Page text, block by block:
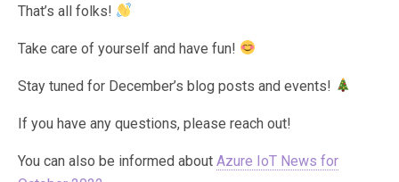
That’s all folks!
Take care of yourself and have fun!
Stay tuned for December’s blog posts and events!
If you have any questions, please reach out!
You can also be informed about Azure IoT News for